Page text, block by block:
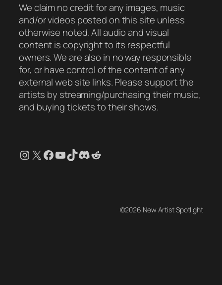
We claim no credit for any images, music
and/or videos posted on this site unless
otherwise noted. All audio and visual
content is copyright to its respectful
owners. We are also in no way responsible
for, or have control of the content of any
external web site links. Please support the
artists by streaming/purchasing their music,
and buying tickets to their shows.
Instagram
X Facebook
YouTube
TikTok
Discord
Reddit
©2026 New Artist Spotlight